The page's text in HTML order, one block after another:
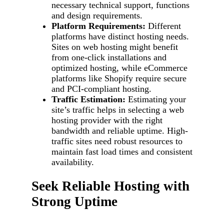
necessary technical support, functions
and design requirements.
Platform Requirements: Different
platforms have distinct hosting needs.
Sites on web hosting might benefit
from one-click installations and
optimized hosting, while eCommerce
platforms like Shopify require secure
and PCI-compliant hosting.
Traffic Estimation: Estimating your
site’s traffic helps in selecting a web
hosting provider with the right
bandwidth and reliable uptime. High-
traffic sites need robust resources to
maintain fast load times and consistent
availability.
Seek Reliable Hosting with
Strong Uptime